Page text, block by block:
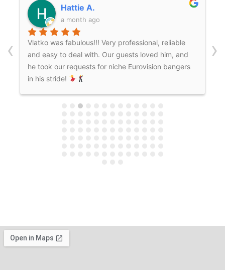
Kitty H.
a month ago
We hired Mr.V for our wedding and he absolutely
brought the vibes we wanted! He knew how to
get everyone on the dancefloor and throughout
the whole process was so easy to communicate
future celebrations!!
‹ ›